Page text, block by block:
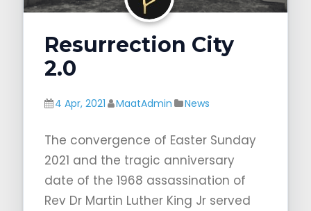
Resurrection City
2.0
4 Apr, 2021 MaatAdmin News
The convergence of Easter Sunday
2021 and the tragic anniversary
date of the 1968 assassination of
Rev Dr Martin Luther King Jr served